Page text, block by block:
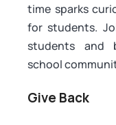
time sparks
for students.
students and
school
Give Back